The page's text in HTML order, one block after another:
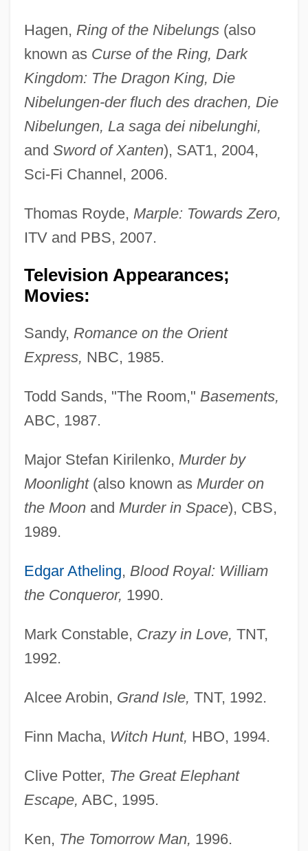
Hagen, Ring of the Nibelungs(also
known as Curse of the Ring, Dark
Kingdom: The Dragon King, Die
Nibelungen-der fluch des drachen, Die
Nibelungen, La saga dei nibelunghi,
and Sword of Xanten), SAT1, 2004,
Sci-Fi Channel, 2006.
Thomas Royde, Marple: Towards Zero,
ITV and PBS, 2007.
Television Appearances;
Movies:
Sandy, Romance on the Orient
Express, NBC, 1985.
Todd Sands, "The Room," Basements,
ABC, 1987.
Major Stefan Kirilenko, Murder by
Moonlight(also known as Murder on
the Moonand Murder in Space), CBS,
1989.
Edgar Atheling, Blood Royal: William
the Conqueror, 1990.
Mark Constable, Crazy in Love, TNT,
1992.
Alcee Arobin, Grand Isle, TNT, 1992.
Finn Macha, Witch Hunt, HBO, 1994.
Clive Potter, The Great Elephant
Escape, ABC, 1995.
Ken, The Tomorrow Man, 1996.